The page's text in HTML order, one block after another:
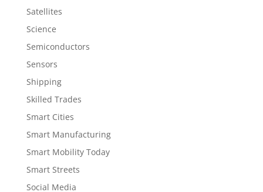
Satellites
Science
Semiconductors
Sensors
Shipping
Skilled Trades
Smart Cities
Smart Manufacturing
Smart Mobility Today
Smart Streets
Social Media